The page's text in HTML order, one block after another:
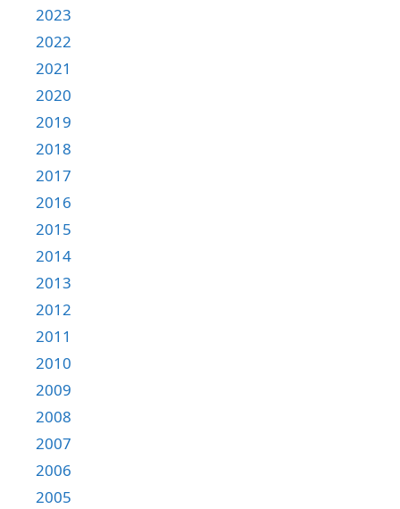
2023
2022
2021
2020
2019
2018
2017
2016
2015
2014
2013
2012
2011
2010
2009
2008
2007
2006
2005